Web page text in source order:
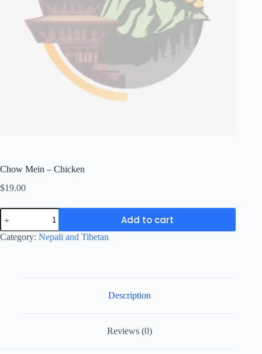
Chow Mein – Chicken
$19.00
Chow
Mein
-
Chicken
Add to cart
Category: Nepali and Tibetan
Description
Reviews (0)